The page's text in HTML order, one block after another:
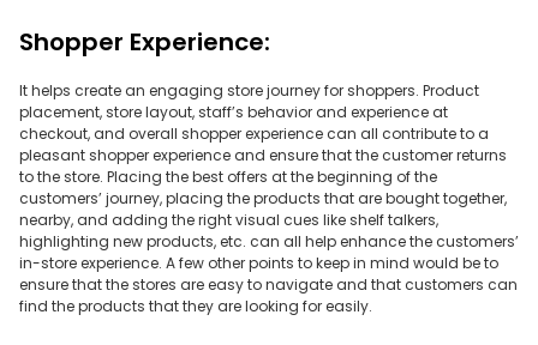
Shopper Experience:
It helps create an engaging store journey for shoppers. Product
placement, store layout, staff’s behavior and experience at
checkout, and overall shopper experience can all contribute to a
pleasant shopper experience and ensure that the customer returns
to the store. Placing the best offers at the beginning of the
customers’ journey, placing the products that are bought together,
nearby, and adding the right visual cues like shelf talkers,
highlighting new products, etc. can all help enhance the customers’
in-store experience. A few other points to keep in mind would be to
ensure that the stores are easy to navigate and that customers can
find the products that they are looking for easily.